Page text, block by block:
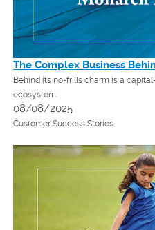
The Complex Business
Behind its no-frills charm is a
ecosystem.
08/08/2025
Customer Success Stories